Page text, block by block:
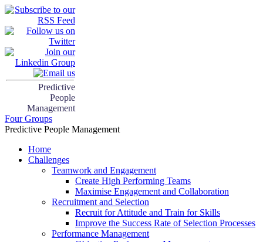
Predictive
People
Management
Four Groups
Predictive People Management
Home
Challenges
Teamwork and Engagement
Create High Performing Teams
Maximise Engagement and Collaboration
Recruitment and Selection
Recruit for Attitude and Train for Skills
Improve the Success Rate of Selection Processes
Performance Management